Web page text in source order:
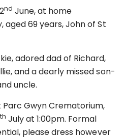
nd June, at home
aged 69 years, John of St
adored dad of Richard,
and a dearly missed son-
uncle.
Gwyn Crematorium,
th July at 1:00pm. Formal
please dress however